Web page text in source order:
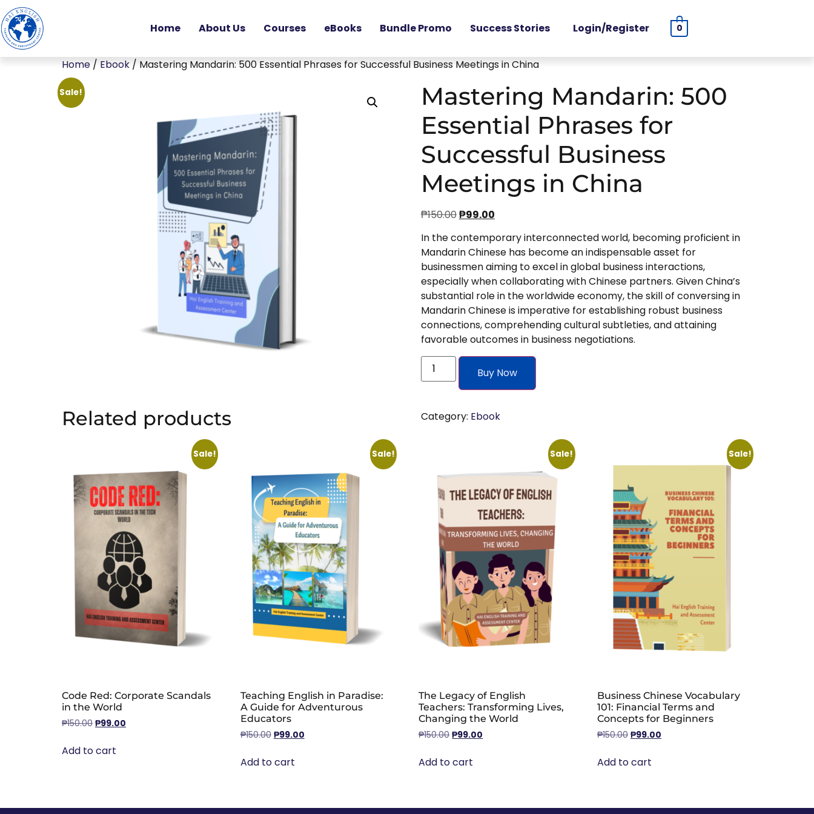
Home About Us Courses eBooks Bundle Promo Success Stories Login/Register 0
Home / Ebook / Mastering Mandarin: 500 Essential Phrases for Successful Business Meetings in China
Sale!
Mastering Mandarin: 500
Essential Phrases for
Successful Business
Meetings in China
₱150.00₱99.00
In the contemporary interconnected world, becoming proficient in
Mandarin Chinese has become an indispensable asset for
businessmen aiming to excel in global business interactions,
especially when collaborating with Chinese partners. Given China’s
substantial role in the worldwide economy, the skill of conversing in
Mandarin Chinese is imperative for establishing robust business
connections, comprehending cultural subtleties, and attaining
favorable outcomes in business negotiations.
Buy Now
Category: Ebook
Related products
Sale!
Code Red: Corporate Scandals
in the World
₱150.00 ₱99.00
Add to cart
Sale!
Teaching English in Paradise:
A Guide for Adventurous
Educators
₱150.00 ₱99.00
Add to cart
Sale!
The Legacy of English
Teachers: Transforming Lives,
Changing the World
₱150.00 ₱99.00
Add to cart
Sale!
Business Chinese Vocabulary
101: Financial Terms and
Concepts for Beginners
₱150.00 ₱99.00
Add to cart